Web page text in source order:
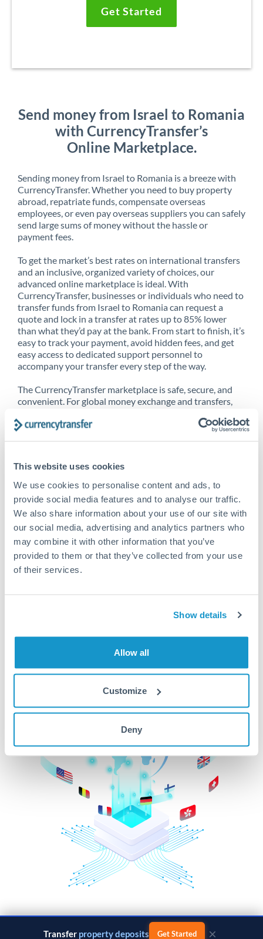
This website uses cookies
We use cookies to personalise content and ads, to
provide social media features and to analyse our traffic.
We also share information about your use of our site with
our social media, advertising and analytics partners who
may combine it with other information that you’ve
provided to them or that they’ve collected from your use
of their services.
Show details
Allow all
Customize
Deny
Get Started
Send money from Israel to Romania
with CurrencyTransfer’s
Online Marketplace.
Sending money from Israel to Romania is a breeze with
CurrencyTransfer. Whether you need to buy property
abroad, repatriate funds, compensate overseas
employees, or even pay overseas suppliers you can safely
send large sums of money without the hassle or
payment fees.
To get the market’s best rates on international transfers
and an inclusive, organized variety of choices, our
advanced online marketplace is ideal. With
CurrencyTransfer, businesses or individuals who need to
transfer funds from Israel to Romania can request a
quote and lock in a transfer at rates up to 85% lower
than what they’d pay at the bank. From start to finish, it’s
easy to track your payment, avoid hidden fees, and get
easy access to dedicated support personnel to
accompany your transfer every step of the way.
The CurrencyTransfer marketplace is safe, secure, and
convenient. For global money exchange and transfers,
CurrencyTransfer customer means better service at a
Explore our online marketplace today to see just how
high we’ve set the bar.
Better Rates are only the
beginning
Transfer property deposits Get Started ×